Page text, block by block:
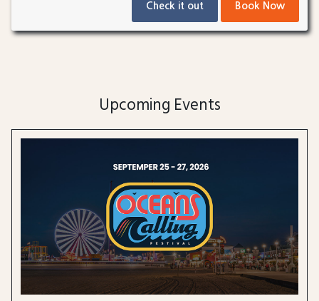
Check it out Book Now
Upcoming Events